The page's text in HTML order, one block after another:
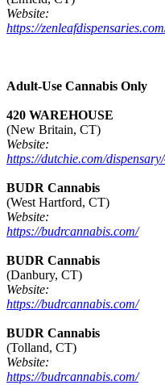
Website:
https://
Adult-Use Cannabis Only
420 WAREHOUSE
(New Britain, CT)
Website:
https://dutchie.com/
BUDR Cannabis
(West Hartford, CT)
Website:
https://budrcannabis.com/
BUDR Cannabis
(Danbury, CT)
Website:
https://budrcannabis.com/
BUDR Cannabis
(Tolland, CT)
Website:
https://budrcannabis.com/